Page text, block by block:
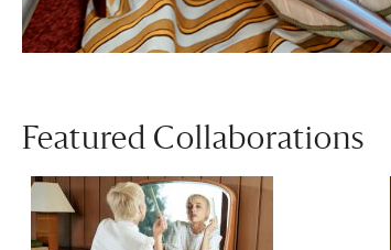
Featured Collaborations